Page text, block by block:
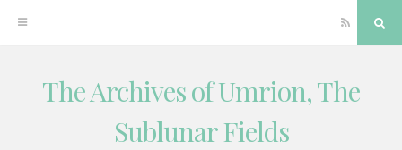
RSS
The Archives of Umrion, The
Sublunar Fields